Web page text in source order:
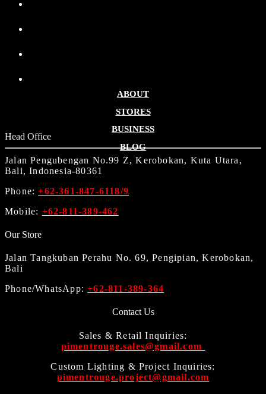
ABOUT
STORES
BUSINESS
BLOG
Head Office
Jalan Pengubengan No.99 Z, Kerobokan, Kuta Utara,
Bali, Indonesia-80361
Phone:+62-361-847-6118/9
Mobile: +62-811-389-462
Our Store
Jalan Tangkuban Perahu No. 69, Pengipian, Kerobokan,
Bali
Phone/WhatsApp:+62-811-389-364
Contact Us
Sales & Retail Inquiries:
pimentrouge.sales@gmail.com
Custom Lighting & Project Inquiries:
pimentrouge.project@gmail.com